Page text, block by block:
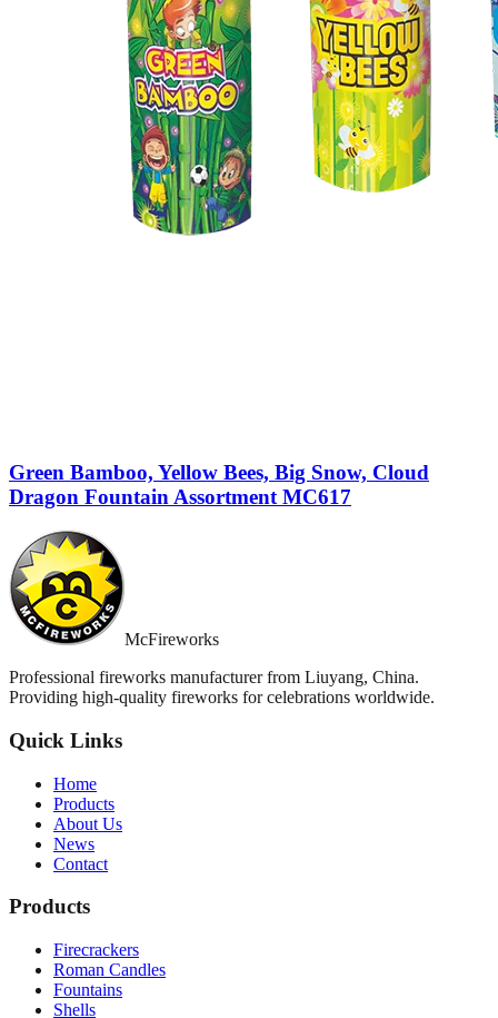
Green Bamboo, Yellow Bees, Big Snow, Cloud
Dragon Fountain Assortment MC617
McFireworks
Professional fireworks manufacturer from Liuyang, China.
Providing high-quality fireworks for celebrations worldwide.
Quick Links
Home
Products
About Us
News
Contact
Products
Firecrackers
Roman Candles
Fountains
Shells